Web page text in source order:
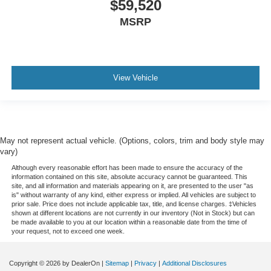
$59,520
MSRP
View Vehicle
May not represent actual vehicle. (Options, colors, trim and body style may
vary)
Although every reasonable effort has been made to ensure the accuracy of the
information contained on this site, absolute accuracy cannot be guaranteed. This
site, and all information and materials appearing on it, are presented to the user "as
is" without warranty of any kind, either express or implied. All vehicles are subject to
prior sale. Price does not include applicable tax, title, and license charges. ‡Vehicles
shown at different locations are not currently in our inventory (Not in Stock) but can
be made available to you at our location within a reasonable date from the time of
your request, not to exceed one week.
Copyright © 2026 by DealerOn | Sitemap | Privacy | Additional Disclosures